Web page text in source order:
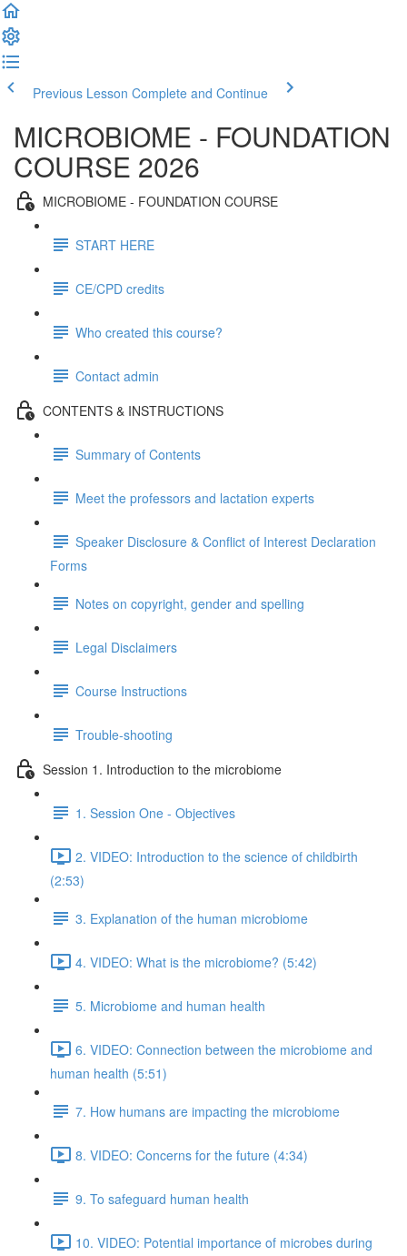
Previous Lesson Complete and Continue
MICROBIOME - FOUNDATION
COURSE 2026
MICROBIOME - FOUNDATION COURSE
START HERE
CE/CPD credits
Who created this course?
Contact admin
CONTENTS & INSTRUCTIONS
Summary of Contents
Meet the professors and lactation experts
Speaker Disclosure & Conflict of Interest Declaration
Forms
Notes on copyright, gender and spelling
Legal Disclaimers
Course Instructions
Trouble-shooting
Session 1. Introduction to the microbiome
1. Session One - Objectives
2. VIDEO: Introduction to the science of childbirth
(2:53)
3. Explanation of the human microbiome
4. VIDEO: What is the microbiome? (5:42)
5. Microbiome and human health
6. VIDEO: Connection between the microbiome and
human health (5:51)
7. How humans are impacting the microbiome
8. VIDEO: Concerns for the future (4:34)
9. To safeguard human health
10. VIDEO: Potential importance of microbes during